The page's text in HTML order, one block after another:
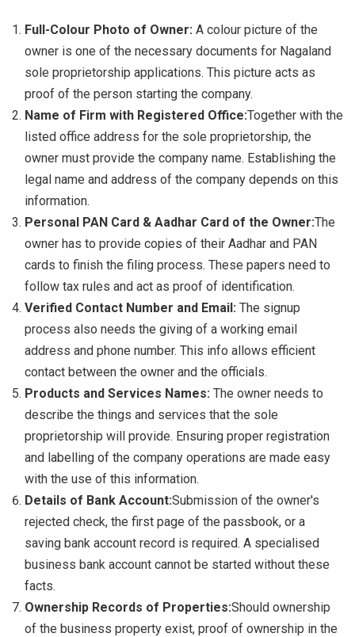
Full-Colour Photo of Owner: A colour picture of the
owner is one of the necessary documents for Nagaland
sole proprietorship applications. This picture acts as
proof of the person starting the company.
Name of Firm with Registered Office:Together with the
listed office address for the sole proprietorship, the
owner must provide the company name. Establishing the
legal name and address of the company depends on this
information.
Personal PAN Card & Aadhar Card of the Owner:The
owner has to provide copies of their Aadhar and PAN
cards to finish the filing process. These papers need to
follow tax rules and act as proof of identification.
Verified Contact Number and Email: The signup
process also needs the giving of a working email
address and phone number. This info allows efficient
contact between the owner and the officials.
Products and Services Names: The owner needs to
describe the things and services that the sole
proprietorship will provide. Ensuring proper registration
and labelling of the company operations are made easy
with the use of this information.
Details of Bank Account:Submission of the owner's
rejected check, the first page of the passbook, or a
saving bank account record is required. A specialised
business bank account cannot be started without these
facts.
Ownership Records of Properties:Should ownership
of the business property exist, proof of ownership in the